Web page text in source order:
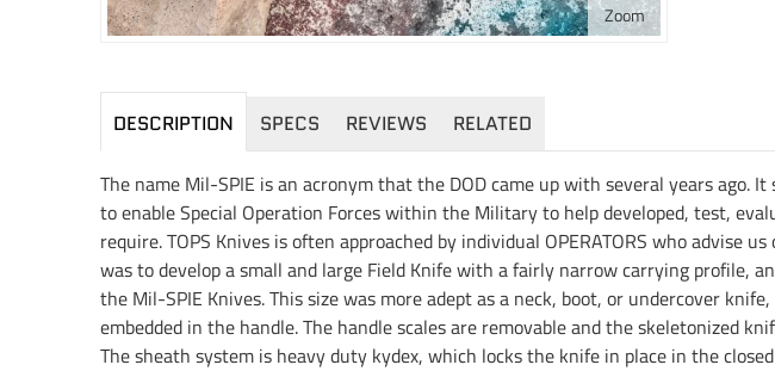
Zoom
DESCRIPTION SPECS REVIEWS RELATED
The name Mil-SPIE is an acronym that the DOD came up with several years ago.
to enable Special Operation Forces within the Military to help developed, test,
require. TOPS Knives is often approached by individual OPERATORS who
was to develop a small and large Field Knife with a fairly narrow carrying profile,
the Mil-SPIE Knives. This size was more adept as a neck, boot, or undercover
embedded in the handle. The handle scales are removable and the skeletonized
The sheath system is heavy duty kydex, which locks the knife in place in the